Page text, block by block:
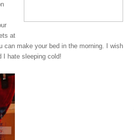
at
make your bed in the morning. I wish
I hate sleeping cold!